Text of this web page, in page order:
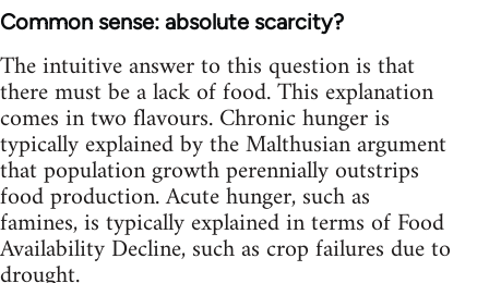
Common sense: absolute scarcity?
The intuitive answer to this question is that
there must be a lack of food. This explanation
comes in two flavours. Chronic hunger is
typically explained by the Malthusian argument
that population growth perennially outstrips
food production. Acute hunger, such as
famines, is typically explained in terms of Food
Availability Decline, such as crop failures due to